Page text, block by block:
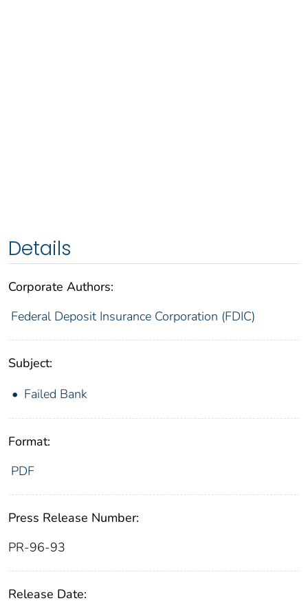
Details
Corporate Authors:
Federal Deposit Insurance Corporation (FDIC)
Subject:
Failed Bank
Format:
PDF
Press Release Number:
PR-96-93
Release Date: